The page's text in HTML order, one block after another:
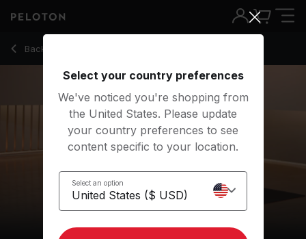
Back to yoga classes
Back
10 Min Focus Flow: Floor Poses with Revolved Head to
Select your country preferences
We've noticed you're shopping from
the United States. Please update
your country preferences to see
content specific to your location.
Select an option